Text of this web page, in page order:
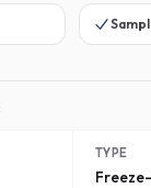
TYPE